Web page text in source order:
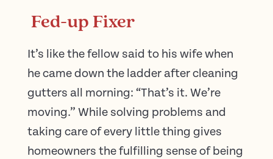
Fed-up Fixer
It’s like the fellow said to his wife when
he came down the ladder after cleaning
gutters all morning: “That’s it. We’re
moving.” While solving problems and
taking care of every little thing gives
homeowners the fulfilling sense of being